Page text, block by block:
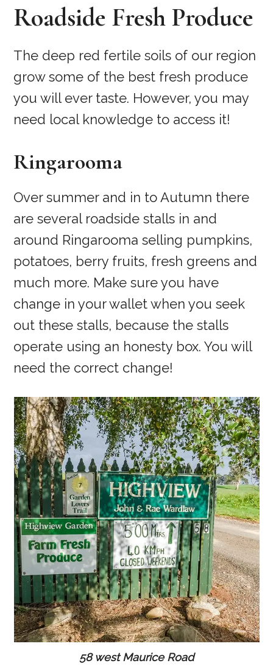
Roadside Fresh Produce
The deep red fertile soils of our region
grow some of the best fresh produce
you will ever taste. However, you may
need local knowledge to access it!
Ringarooma
Over summer and in to Autumn there
are several roadside stalls in and
around Ringarooma selling pumpkins,
potatoes, berry fruits, fresh greens and
much more. Make sure you have
change in your wallet when you seek
out these stalls, because the stalls
operate using an honesty box. You will
need the correct change!
58 west Maurice Road